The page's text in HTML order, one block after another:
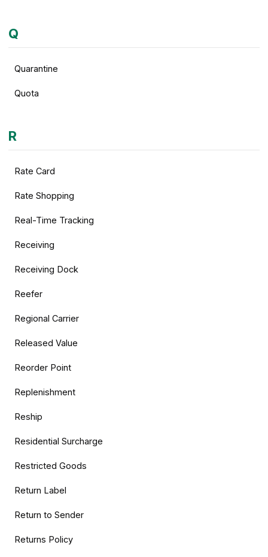
Q
Quarantine
Quota
R
Rate Card
Rate Shopping
Real-Time Tracking
Receiving
Receiving Dock
Reefer
Regional Carrier
Released Value
Reorder Point
Replenishment
Reship
Residential Surcharge
Restricted Goods
Return Label
Return to Sender
Returns Policy